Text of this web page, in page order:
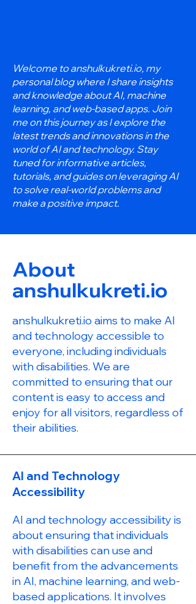
Welcome to anshulkukreti.io, my
personal blog where I share insights
and knowledge about AI, machine
learning, and web-based apps. Join
me on this journey as I explore the
latest trends and innovations in the
world of AI and technology. Stay
tuned for informative articles,
tutorials, and guides on leveraging AI
to solve real-world problems and
make a positive impact.
About
anshulkukreti.io
anshulkukreti.io aims to make AI
and technology accessible to
everyone, including individuals
with disabilities. We are
committed to ensuring that our
content is easy to access and
enjoy for all visitors, regardless of
their abilities.
AI and Technology
Accessibility
AI and technology accessibility is
about ensuring that individuals
with disabilities can use and
benefit from the advancements
in AI, machine learning, and web-
based applications. It involves